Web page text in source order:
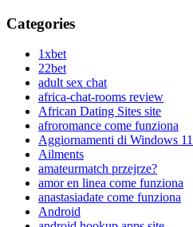
Categories
1xbet
22bet
adult sex chat
africa-chat-rooms review
African Dating Sites site
afroromance come funziona
Aggiornamenti di Windows 11
Ailments
amateurmatch przejrze?
amor en linea come funziona
anastasiadate come funziona
Android